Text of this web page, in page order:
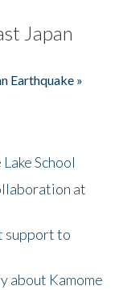
Japan
Earthquake »
School
at
support to
about Kamome